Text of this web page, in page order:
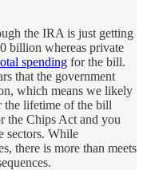
the IRA is just getting
billion whereas private
spending for the bill.
that the government
which means we likely
the lifetime of the bill
the Chips Act and you
sectors. While
there is more than meets